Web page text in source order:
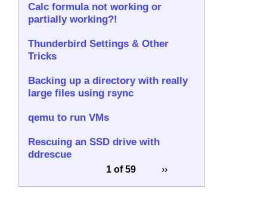
Calc formula not working or
partially working?!
Thunderbird Settings & Other
Tricks
Backing up a directory with really
large files using rsync
qemu to run VMs
Rescuing an SSD drive with
ddrescue
1 of 59 ››